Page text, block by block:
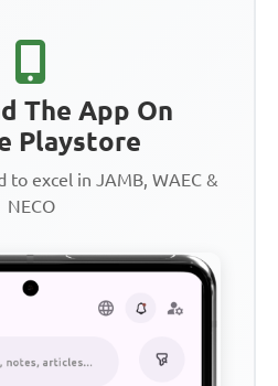
The App On
Playstore
to excel in JAMB, WAEC &
NECO